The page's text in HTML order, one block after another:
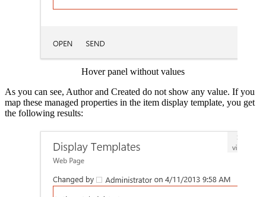
Hover panel without values
As you can see, Author and Created do not show any value. If you
map these managed properties in the item display template, you get
the following results:
Show image